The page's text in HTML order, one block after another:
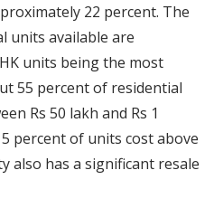
22 percent. The
units available are
units being the most
55 percent of residential
Rs 50 lakh and Rs 1
percent of units cost above
also has a significant resale